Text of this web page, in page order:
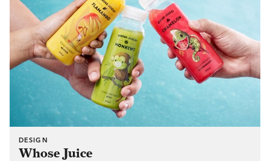
DESIGN
Whose Juice